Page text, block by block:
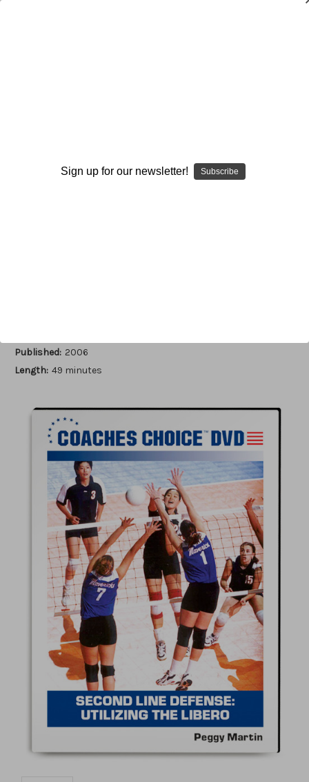
Write a Review
Published: 2006
Length: 49 minutes
Sign up for our newsletter! Subscribe